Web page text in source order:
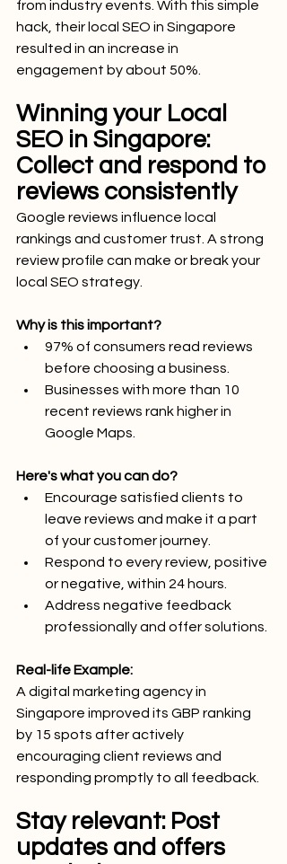
from industry events. With this simple
hack, their local SEO in Singapore
resulted in an increase in
engagement by about 50%.
Winning your Local
SEO in Singapore:
Collect and respond to
reviews consistently
Google reviews influence local
rankings and customer trust. A strong
review profile can make or break your
local SEO strategy.
Why is this important?
97% of consumers read reviews
before choosing a business.
Businesses with more than 10
recent reviews rank higher in
Google Maps.
Here's what you can do?
Encourage satisfied clients to
leave reviews and make it a part
of your customer journey.
Respond to every review, positive
or negative, within 24 hours.
Address negative feedback
professionally and offer solutions.
Real-life Example:
A digital marketing agency in
Singapore improved its GBP ranking
by 15 spots after actively
encouraging client reviews and
responding promptly to all feedback.
Stay relevant: Post
updates and offers